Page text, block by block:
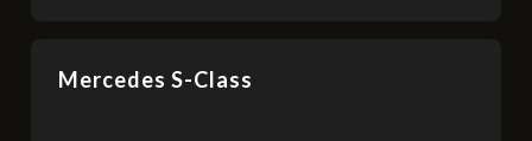
Mercedes S-Class